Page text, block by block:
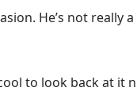
He’s not really a
to look back at it